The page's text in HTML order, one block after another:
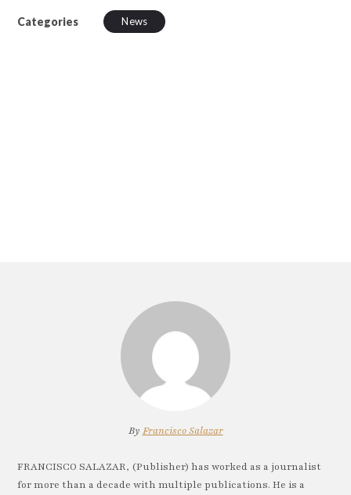
Categories News
By Francisco Salazar
FRANCISCO SALAZAR, (Publisher) has worked as a journalist
for more than a decade with multiple publications. He is a